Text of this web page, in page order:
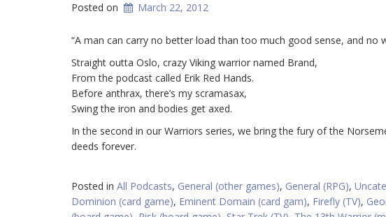
Posted on March 22, 2012
“A man can carry no better load than too much good sense, and no
Straight outta Oslo, crazy Viking warrior named Brand,
From the podcast called Erik Red Hands.
Before anthrax, there’s my scramasax,
Swing the iron and bodies get axed.
In the second in our Warriors series, we bring the fury of the
deeds forever.
Posted in All Podcasts, General (other games), General (RPG),
Dominion (card game), Eminent Domain (card gam), Firefly (TV),